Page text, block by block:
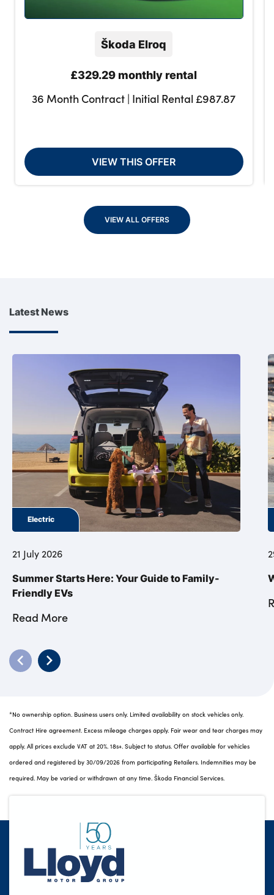
Škoda Elroq
£329.29 monthly rental
36 Month Contract | Initial Rental £987.87
VIEW THIS OFFER
VIEW ALL OFFERS
Latest News
Electric
21 July 2026
Summer Starts Here: Your Guide to Family-
Friendly EVs
Read More
*No ownership option. Business users only. Limited availability on stock vehicles only.
Contract Hire agreement. Excess mileage charges apply. Fair wear and tear charges may
apply. All prices exclude VAT at 20%. 18s+. Subject to status. Offer available for vehicles
ordered and registered by 30/09/2026 from participating Retailers. Indemnities may be
required. May be varied or withdrawn at any time. Škoda Financial Services.